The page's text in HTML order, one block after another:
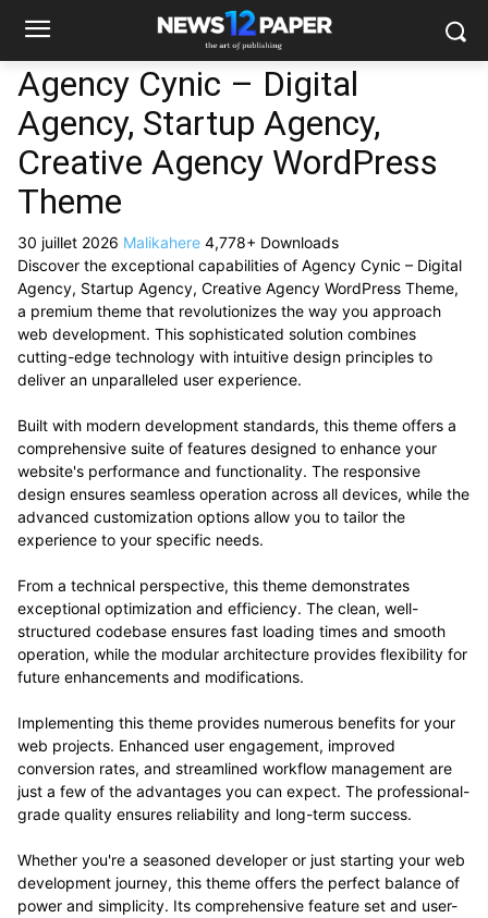
Agency Cynic – Digital
Agency, Startup Agency,
Creative Agency WordPress
Theme
30 juillet 2026 Malikahere 4,778+ Downloads
Discover the exceptional capabilities of Agency Cynic – Digital
Agency, Startup Agency, Creative Agency WordPress Theme,
a premium theme that revolutionizes the way you approach
web development. This sophisticated solution combines
cutting-edge technology with intuitive design principles to
deliver an unparalleled user experience.
Built with modern development standards, this theme offers a
comprehensive suite of features designed to enhance your
website's performance and functionality. The responsive
design ensures seamless operation across all devices, while the
advanced customization options allow you to tailor the
experience to your specific needs.
From a technical perspective, this theme demonstrates
exceptional optimization and efficiency. The clean, well-
structured codebase ensures fast loading times and smooth
operation, while the modular architecture provides flexibility for
future enhancements and modifications.
Implementing this theme provides numerous benefits for your
web projects. Enhanced user engagement, improved
conversion rates, and streamlined workflow management are
just a few of the advantages you can expect. The professional-
grade quality ensures reliability and long-term success.
Whether you're a seasoned developer or just starting your web
development journey, this theme offers the perfect balance of
power and simplicity. Its comprehensive feature set and user-